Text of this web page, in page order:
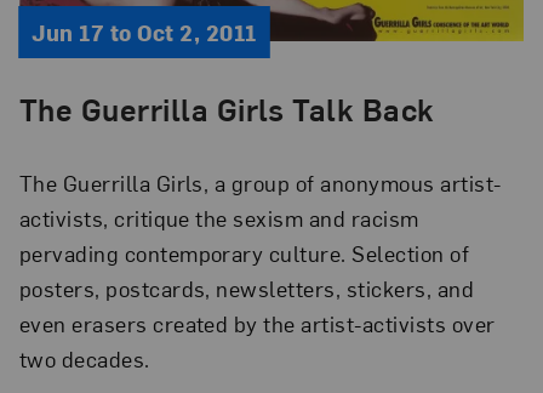
The Guerrilla Girls Talk Back
Jun 17 to Oct 2, 2011
The Guerrilla Girls, a group of anonymous artist-
activists, critique the sexism and racism
pervading contemporary culture. Selection of
posters, postcards, newsletters, stickers, and
even erasers created by the artist-activists over
two decades.